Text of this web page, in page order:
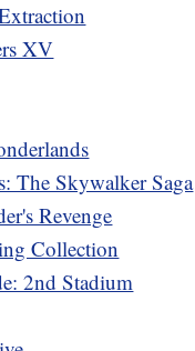
XV
The Skywalker Saga
Revenge
Collection
2nd Stadium